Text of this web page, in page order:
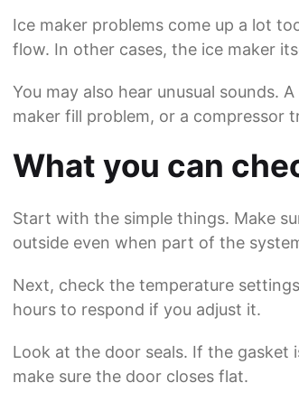
Ice maker problems come up a lot
flow. In other cases, the ice maker
You may also hear unusual sounds.
maker fill problem, or a compressor
What you can
Start with the simple things. Make
outside even when part of the
Next, check the temperature
hours to respond if you adjust it.
Look at the door seals. If the
make sure the door closes flat.